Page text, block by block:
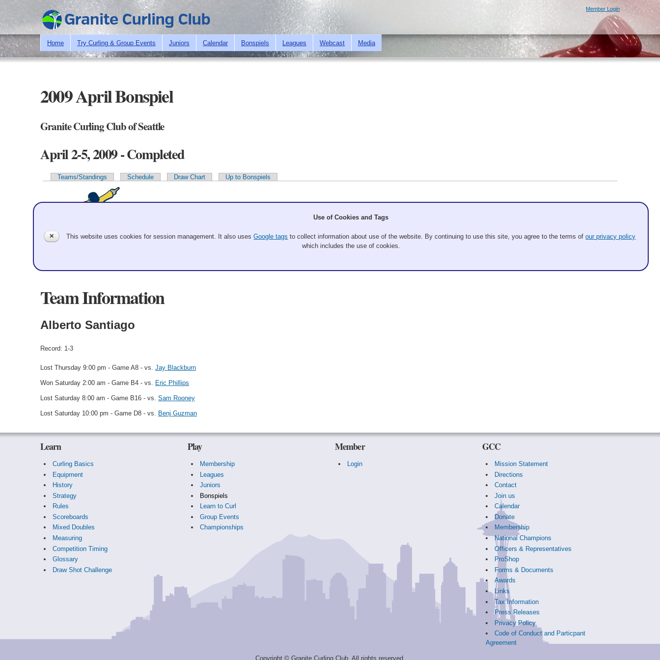
Skip to
main
content
Member Login
Home Try Curling & Group Events Juniors Calendar Bonspiels Leagues Webcast Media
2009 April Bonspiel
Granite Curling Club of Seattle
April 2-5, 2009 - Completed
Primary tabs
Teams/Standings Schedule Draw Chart Up to Bonspiels
Team Information
Alberto Santiago
Record: 1-3
Lost Thursday 9:00 pm - Game A8 - vs. Jay Blackburn
Won Saturday 2:00 am - Game B4 - vs. Eric Phillips
Lost Saturday 8:00 am - Game B16 - vs. Sam Rooney
Lost Saturday 10:00 pm - Game D8 - vs. Benj Guzman
Learn
Curling Basics
Equipment
History
Strategy
Rules
Scoreboards
Mixed Doubles
Measuring
Competition Timing
Glossary
Draw Shot Challenge
Play
Membership
Leagues
Juniors
Bonspiels
Learn to Curl
Group Events
Championships
Member
Login
GCC
Mission Statement
Directions
Contact
Join us
Calendar
Donate
Membership
National Champions
Officers & Representatives
ProShop
Forms & Documents
Awards
Links
Tax Information
Press Releases
Privacy Policy
Code of Conduct and Particpant
Agreement
Copyright © Granite Curling Club. All rights reserved.
✕
Use of Cookies and Tags
This website uses cookies for session management. It also usesGoogle tags to collect information about use of the website. By continuing to use this site, you agree to the terms ofour privacy policy
which includes the use of cookies.